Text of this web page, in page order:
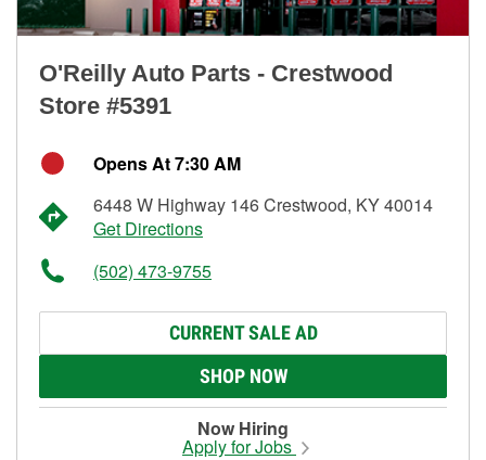
O'Reilly Auto Parts - Crestwood
Store #5391
Opens At 7:30 AM
6448 W Highway 146 Crestwood, KY 40014
Get Directions
(502) 473-9755
CURRENT SALE AD
SHOP NOW
Now Hiring
Apply for Jobs